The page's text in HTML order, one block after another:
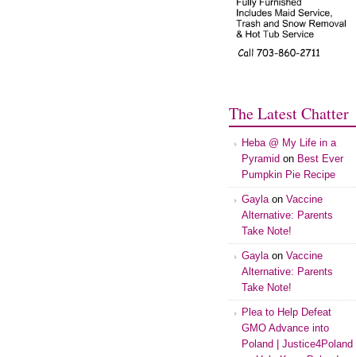
The Latest Chatter
Heba @ My Life in a
Pyramid on Best Ever
Pumpkin Pie Recipe
Gayla on Vaccine
Alternative: Parents
Take Note!
Gayla on Vaccine
Alternative: Parents
Take Note!
Plea to Help Defeat
GMO Advance into
Poland | Justice4Poland